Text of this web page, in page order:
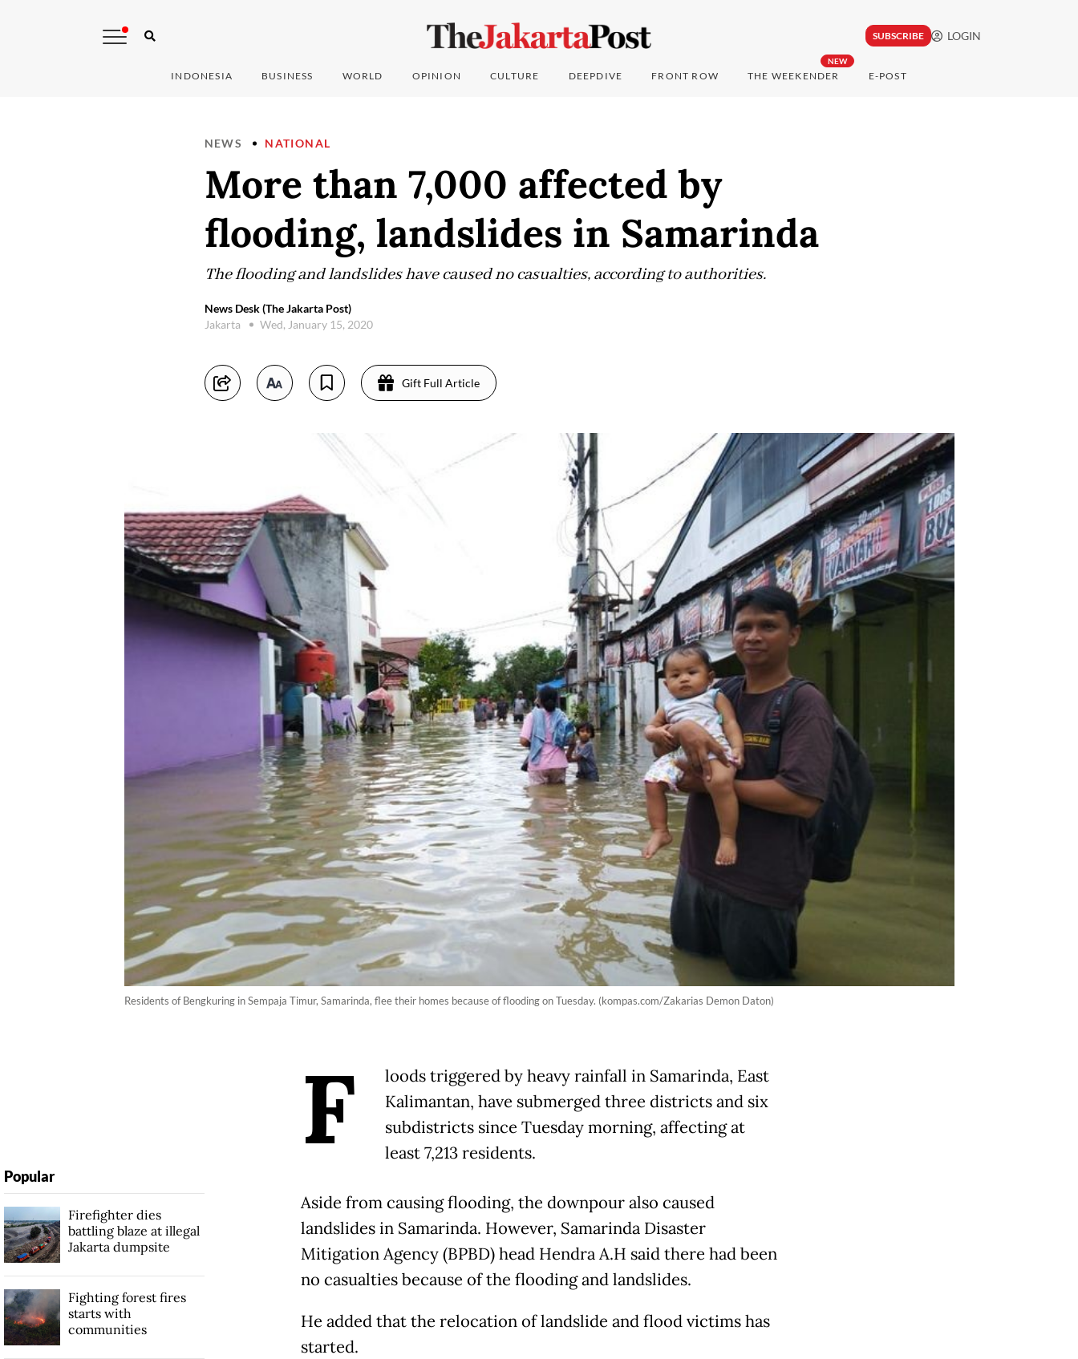
SUBSCRIBE LOGIN
INDONESIA BUSINESS WORLD OPINION CULTURE DEEPDIVE FRONT ROW
NEW
THE WEEKENDER E-POST
NEWS NATIONAL
More than 7,000 affected by
flooding, landslides in Samarinda
The flooding and landslides have caused no casualties, according to authorities.
News Desk (The Jakarta Post)
Jakarta
Wed, January 15, 2020
Gift Full Article
Residents of Bengkuring in Sempaja Timur, Samarinda, flee their homes because of flooding on Tuesday. (kompas.com/Zakarias Demon Daton)
F
loods triggered by heavy rainfall in Samarinda, East
Kalimantan, have submerged three districts and six
subdistricts since Tuesday morning, affecting at
least 7,213 residents.
Aside from causing flooding, the downpour also caused
landslides in Samarinda. However, Samarinda Disaster
Mitigation Agency (BPBD) head Hendra A.H said there had been
no casualties because of the flooding and landslides.
He added that the relocation of landslide and flood victims has
started.
Popular
Firefighter dies
battling blaze at illegal
Jakarta dumpsite
Fighting forest fires
starts with
communities